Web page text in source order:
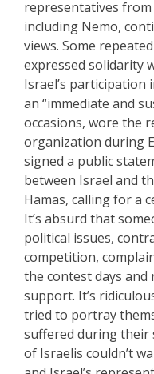
representatives
including Nemo,
views. Some
expressed solidarity
Israel’s
an “immediate and
occasions, wore the
organization during
signed a public
between Israel and
Hamas, calling for a
It’s absurd that
political issues,
competition,
the contest days
support. It’s
tried to portray
suffered during their
of Israelis couldn’t